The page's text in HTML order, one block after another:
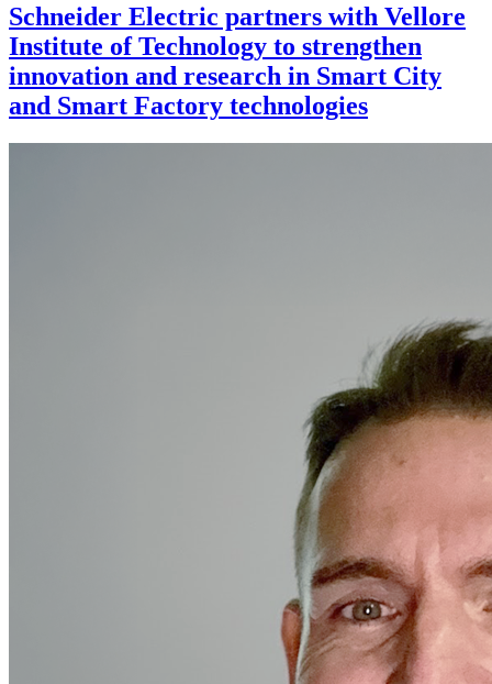
Schneider Electric partners with Vellore
Institute of Technology to strengthen
innovation and research in Smart City
and Smart Factory technologies